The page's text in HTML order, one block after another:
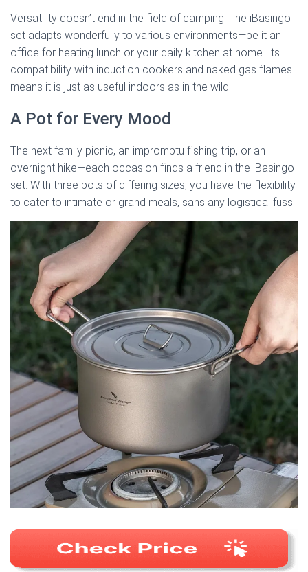
Versatility doesn’t end in the field of camping. The iBasingo
set adapts wonderfully to various environments—be it an
office for heating lunch or your daily kitchen at home. Its
compatibility with induction cookers and naked gas flames
means it is just as useful indoors as in the wild.
A Pot for Every Mood
The next family picnic, an impromptu fishing trip, or an
overnight hike—each occasion finds a friend in the iBasingo
set. With three pots of differing sizes, you have the flexibility
to cater to intimate or grand meals, sans any logistical fuss.